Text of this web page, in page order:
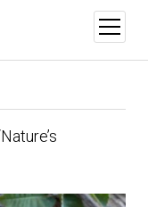
open
menu